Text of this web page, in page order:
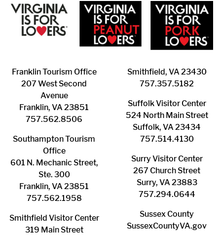
Franklin ​Tourism Office
207 West Second
Avenue
Franklin, VA 23851
757.562.8506
Southampton ​Tourism
Office
601 N. Mechanic Street,
Ste. 300
Franklin, VA 23851
757.562.1958
Smithfield Visitor Center
319 Main Street
Smithfield, VA 23430
​757.357.5182
Suffolk ​Visitor Center
524 North Main Street
Suffolk, VA 23434
757.514.4130
Surry ​Visitor Center
267 Church Street
Surry, VA 23883
757.294.0644
Sussex County
SussexCountyVA.gov